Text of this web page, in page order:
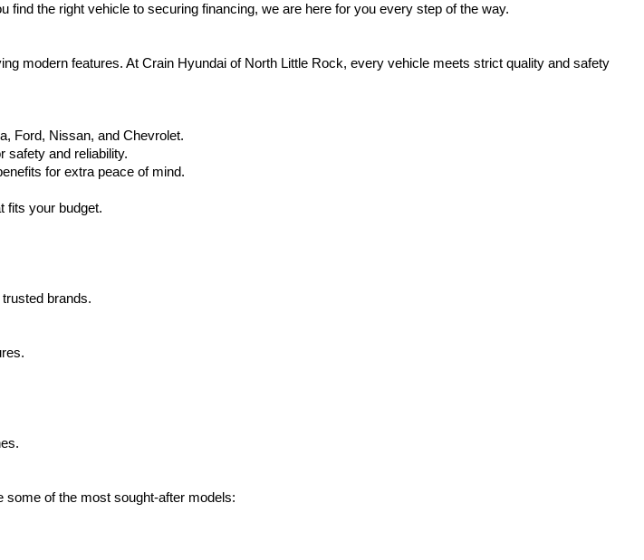
the right vehicle to securing financing, we are here for you every step of the way.
modern features. At Crain Hyundai of North Little Rock, every vehicle meets strict quality and safety
Ford, Nissan, and Chevrolet.
safety and reliability.
for extra peace of mind.
fits your budget.
brands.
some of the most sought-after models: